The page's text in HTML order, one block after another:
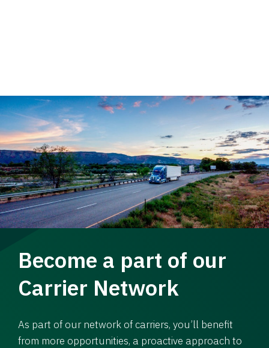
Become a part of our
Carrier Network
As part of our network of carriers, you’ll benefit
from more opportunities, a proactive approach to